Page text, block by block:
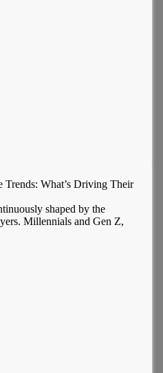
What’s Driving Their
shaped by the
Millennials and Gen Z,